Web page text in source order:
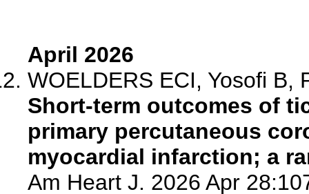
April 2026
WOELDERS ECI, Yosofi B,
Short-term outcomes of
primary percutaneous
myocardial infarction; a
Am Heart J. 2026 Apr